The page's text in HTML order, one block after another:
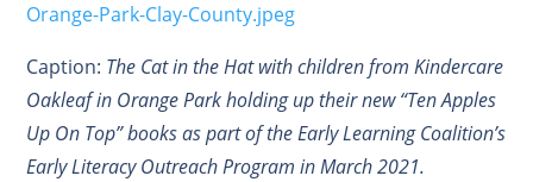
Orange-Park-Clay-County.jpeg
Caption: The Cat in the Hat with children from Kindercare
Oakleaf in Orange Park holding up their new “Ten Apples
Up On Top” books as part of the Early Learning Coalition’s
Early Literacy Outreach Program in March 2021.